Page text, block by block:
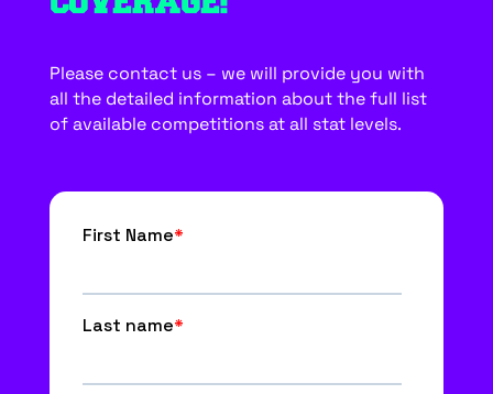
Please contact us – we will provide you with
all the detailed information about the full list
of available competitions at all stat levels.